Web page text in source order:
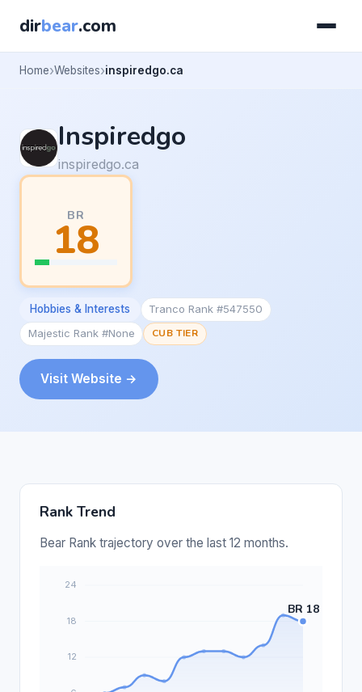
dirbear.com
Home Websites inspiredgo.ca
Inspiredgo
inspiredgo.ca
BR
18
Hobbies & Interests
Tranco Rank #547550
Majestic Rank #None
CUB TIER
Visit Website →
Rank Trend
Bear Rank trajectory over the last 12 months.